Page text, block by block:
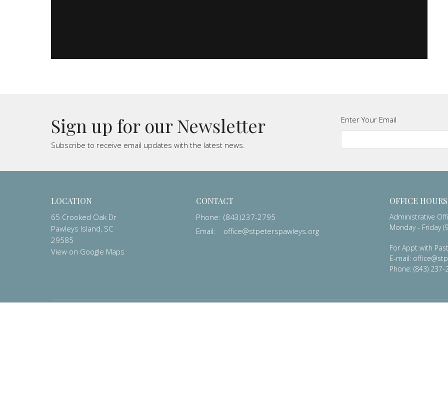
Sign up for our Newsletter
Subscribe to receive email updates with the latest news.
Enter Your Email
LOCATION
65 Crooked Oak Dr
Pawleys Island, SC
29585
View on Google Maps
CONTACT
Phone: (843)237-2795
Email: office@stpeterspawleys.org
OFFICE HOURS
Administrative
Monday - Friday
For Appt with
E-mail:
Phone: (843) 237-